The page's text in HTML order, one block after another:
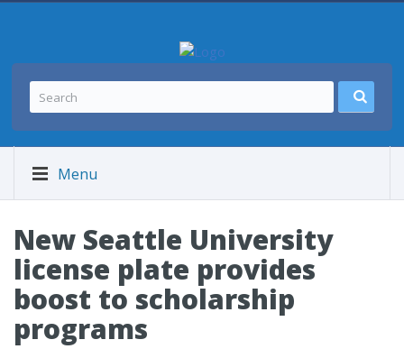
Menu
New Seattle University
license plate provides
boost to scholarship
programs